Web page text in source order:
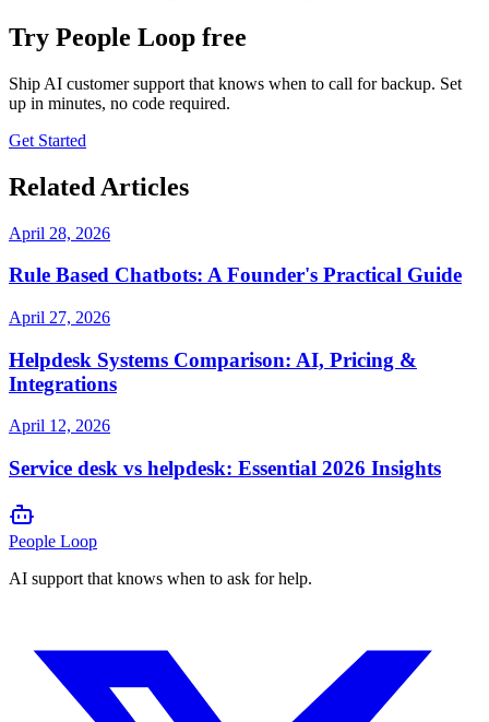
Try People Loop free
Ship AI customer support that knows when to call for backup. Set
up in minutes, no code required.
Get Started
Related Articles
April 28, 2026
Rule Based Chatbots: A Founder's Practical Guide
April 27, 2026
Helpdesk Systems Comparison: AI, Pricing &
Integrations
April 12, 2026
Service desk vs helpdesk: Essential 2026 Insights
People Loop
AI support that knows when to ask for help.